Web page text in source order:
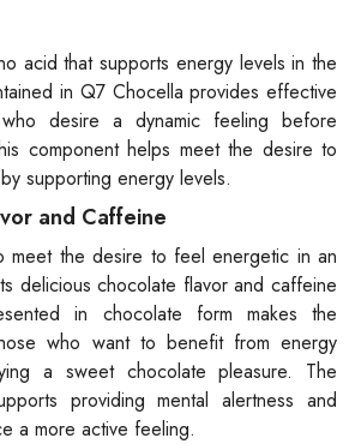
acid that supports energy levels in the
in Q7 Chocella provides effective
desire a dynamic feeling before
component helps meet the desire to
supporting energy levels.
and Caffeine
meet the desire to feel energetic in an
delicious chocolate flavor and caffeine
in chocolate form makes the
who want to benefit from energy
a sweet chocolate pleasure. The
providing mental alertness and
a more active feeling.